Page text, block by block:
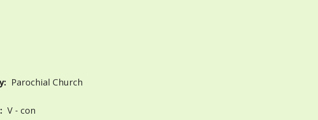
Parochial Church
V - con